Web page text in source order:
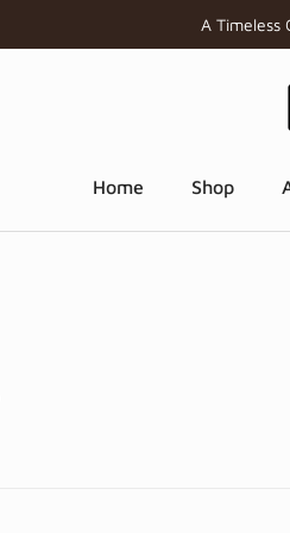
A Timeless
Home Shop